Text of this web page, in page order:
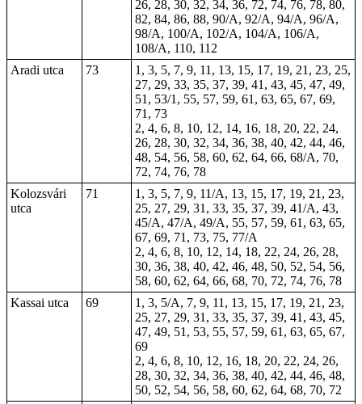
26, 28, 30, 32, 34, 36, 72, 74, 76, 78, 80,
82, 84, 86, 88, 90/A, 92/A, 94/A, 96/A,
98/A, 100/A, 102/A, 104/A, 106/A,
108/A, 110, 112
Aradi utca
73
1, 3, 5, 7, 9, 11, 13, 15, 17, 19, 21, 23, 25,
27, 29, 33, 35, 37, 39, 41, 43, 45, 47, 49,
51, 53/1, 55, 57, 59, 61, 63, 65, 67, 69,
71, 73
2, 4, 6, 8, 10, 12, 14, 16, 18, 20, 22, 24,
26, 28, 30, 32, 34, 36, 38, 40, 42, 44, 46,
48, 54, 56, 58, 60, 62, 64, 66, 68/A, 70,
72, 74, 76, 78
Kolozsvári
utca
71
1, 3, 5, 7, 9, 11/A, 13, 15, 17, 19, 21, 23,
25, 27, 29, 31, 33, 35, 37, 39, 41/A, 43,
45/A, 47/A, 49/A, 55, 57, 59, 61, 63, 65,
67, 69, 71, 73, 75, 77/A
2, 4, 6, 8, 10, 12, 14, 18, 22, 24, 26, 28,
30, 36, 38, 40, 42, 46, 48, 50, 52, 54, 56,
58, 60, 62, 64, 66, 68, 70, 72, 74, 76, 78
Kassai utca
69
1, 3, 5/A, 7, 9, 11, 13, 15, 17, 19, 21, 23,
25, 27, 29, 31, 33, 35, 37, 39, 41, 43, 45,
47, 49, 51, 53, 55, 57, 59, 61, 63, 65, 67,
69
2, 4, 6, 8, 10, 12, 16, 18, 20, 22, 24, 26,
28, 30, 32, 34, 36, 38, 40, 42, 44, 46, 48,
50, 52, 54, 56, 58, 60, 62, 64, 68, 70, 72